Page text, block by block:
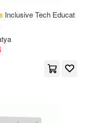
Inclusive Tech Educat